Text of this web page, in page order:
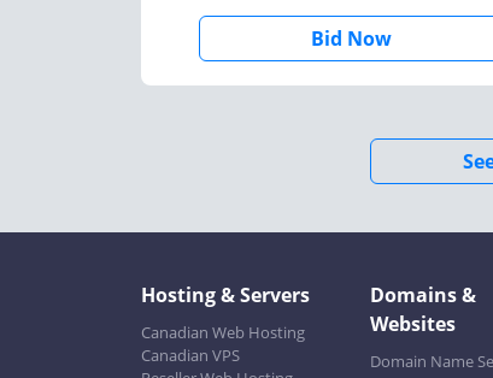
Bid Now
Hosting & Servers
Canadian Web Hosting
Canadian VPS
Domains &
Websites
Domain Name